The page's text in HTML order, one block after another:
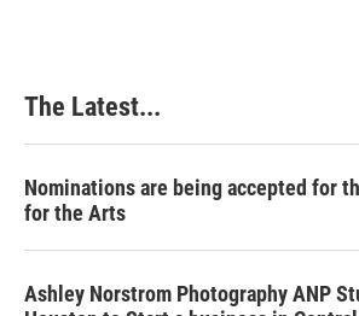
The Latest...
Nominations are being accepted for
for the Arts
Ashley Norstrom Photography ANP